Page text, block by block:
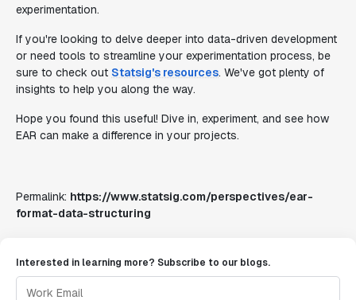
experimentation.
If you're looking to delve deeper into data-driven development
or need tools to streamline your experimentation process, be
sure to check out Statsig's resources. We've got plenty of
insights to help you along the way.
Hope you found this useful! Dive in, experiment, and see how
EAR can make a difference in your projects.
Permalink: https://www.statsig.com/perspectives/ear-
format-data-structuring
Interested in learning more? Subscribe to our blogs.